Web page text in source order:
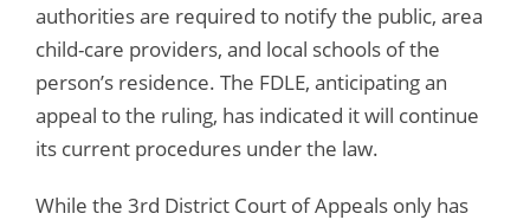
authorities are required to notify the public, area
child-care providers, and local schools of the
person’s residence. The FDLE, anticipating an
appeal to the ruling, has indicated it will continue
its current procedures under the law.
While the 3rd District Court of Appeals only has